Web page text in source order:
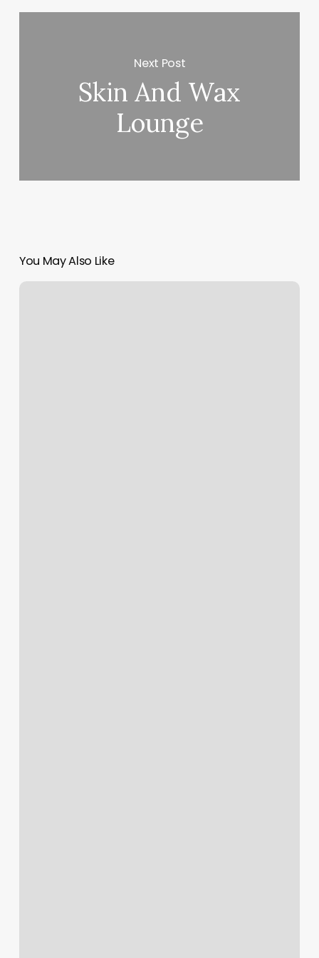
Next Post
Skin And Wax
Lounge
You May Also Like
Le